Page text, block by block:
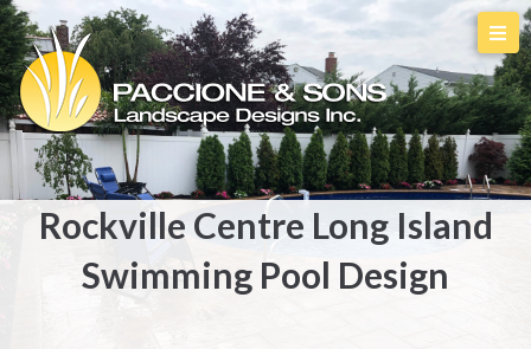
Rockville Centre Long Island
Swimming Pool Design